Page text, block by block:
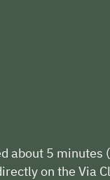
about 5 minutes
on the Via